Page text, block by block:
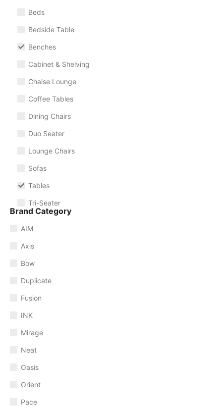
Beds
Bedside Table
Benches
Cabinet & Shelving
Chaise Lounge
Coffee Tables
Dining Chairs
Duo Seater
Lounge Chairs
Sofas
Tables
Tri-Seater
Brand Category
AIM
Axis
Bow
Duplicate
Fusion
INK
Mirage
Neat
Oasis
Orient
Pace